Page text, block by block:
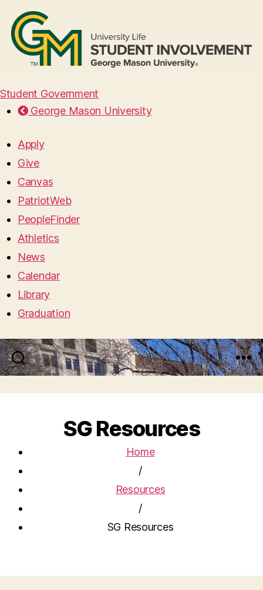
Student Government
George Mason University
Apply
Give
Canvas
PatriotWeb
PeopleFinder
Athletics
News
Calendar
Library
Graduation
Search Menu
SG Resources
Home
/
Resources
/
SG Resources